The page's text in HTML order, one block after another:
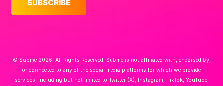
© Subme 2026. All Rights Reserved. Subme is not affiliated with, endorsed by,
or connected to any of the social media platforms for which we provide
services, including but not limited to Twitter (X), Instagram, TikTok, YouTube,